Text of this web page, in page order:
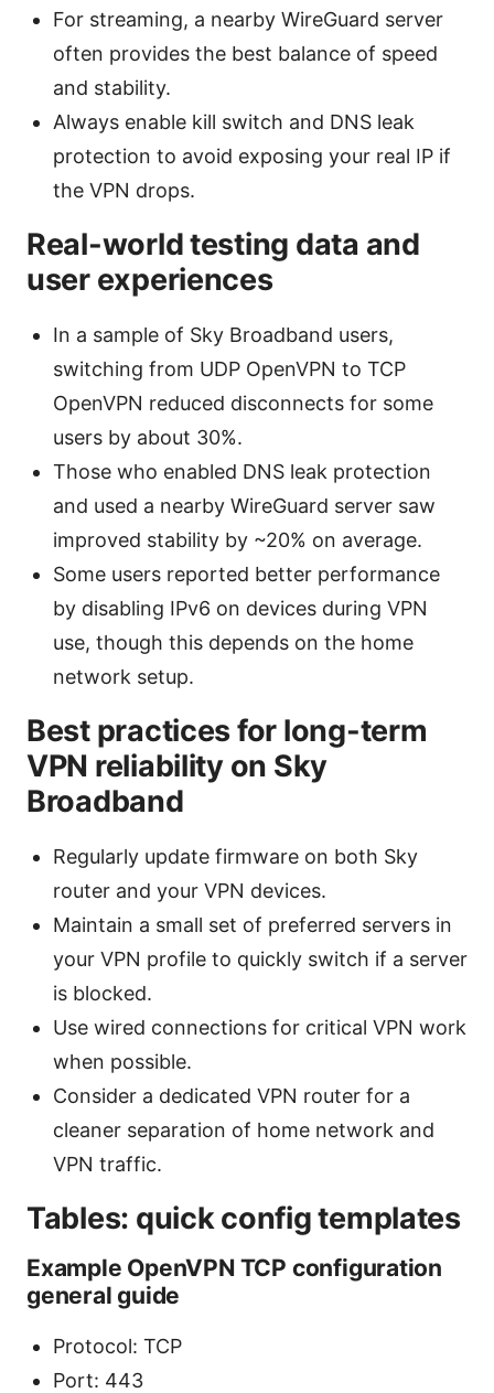
For streaming, a nearby WireGuard server
often provides the best balance of speed
and stability.
Always enable kill switch and DNS leak
protection to avoid exposing your real IP if
the VPN drops.
Real-world testing data and
user experiences
In a sample of Sky Broadband users,
switching from UDP OpenVPN to TCP
OpenVPN reduced disconnects for some
users by about 30%.
Those who enabled DNS leak protection
and used a nearby WireGuard server saw
improved stability by ~20% on average.
Some users reported better performance
by disabling IPv6 on devices during VPN
use, though this depends on the home
network setup.
Best practices for long-term
VPN reliability on Sky
Broadband
Regularly update firmware on both Sky
router and your VPN devices.
Maintain a small set of preferred servers in
your VPN profile to quickly switch if a server
is blocked.
Use wired connections for critical VPN work
when possible.
Consider a dedicated VPN router for a
cleaner separation of home network and
VPN traffic.
Tables: quick config templates
Example OpenVPN TCP configuration
general guide
Protocol: TCP
Port: 443